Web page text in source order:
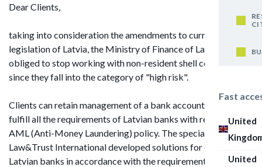
Fast
United
United
Dear Clients,
taking into consideration the amendments to current
legislation of Latvia, the Ministry of Finance of Latvia is
obliged to stop working with non-resident shell companies,
since they fall into the category of "high risk".
Clients can retain management of a bank account if they
fulfill all the requirements of Latvian banks with regard to
AML (Anti-Money Laundering) policy. The specialists of
Law&Trust International developed solutions for clients of
Latvian banks in accordance with the requirements of Latvian